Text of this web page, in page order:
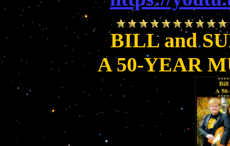
BILL and
A 50-YEAR